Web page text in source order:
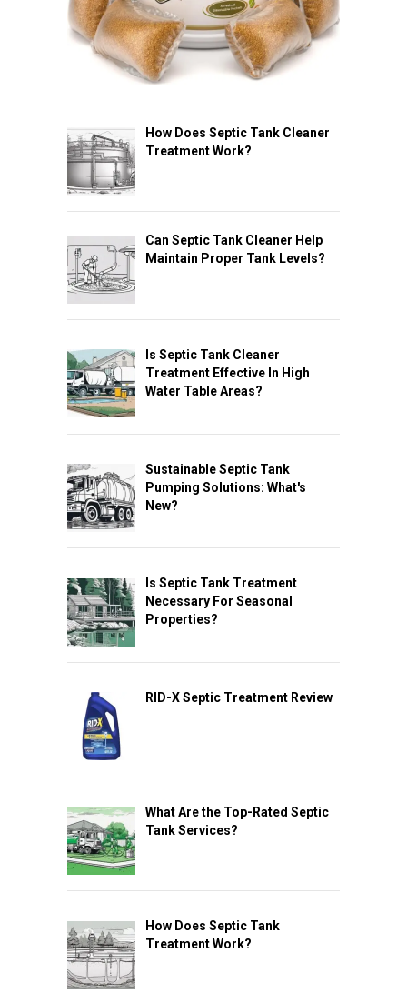
How Does Septic Tank Cleaner
Treatment Work?
Can Septic Tank Cleaner Help
Maintain Proper Tank Levels?
Is Septic Tank Cleaner
Treatment Effective In High
Water Table Areas?
Sustainable Septic Tank
Pumping Solutions: What's
New?
Is Septic Tank Treatment
Necessary For Seasonal
Properties?
RID-X Septic Treatment Review
What Are the Top-Rated Septic
Tank Services?
How Does Septic Tank
Treatment Work?